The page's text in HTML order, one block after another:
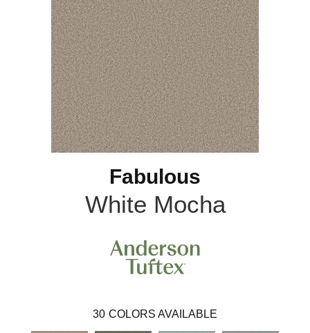
Fabulous
White Mocha
30 COLORS AVAILABLE